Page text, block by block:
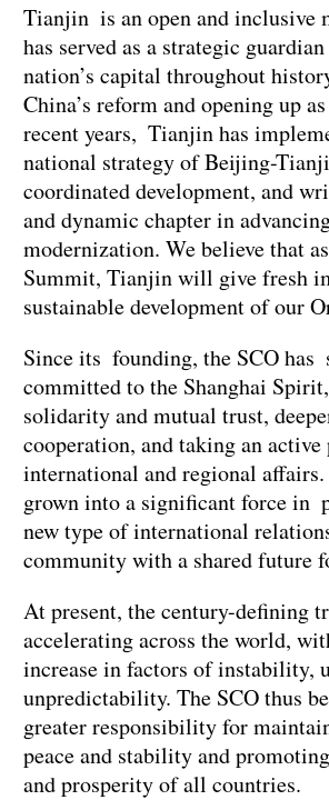
Tianjin is an open and inclusive
has served as a strategic
nation’s capital throughout
China’s reform and opening up
recent years, Tianjin has
national strategy of Beijing-
coordinated development, and
and dynamic chapter in
modernization. We believe that
Summit, Tianjin will give fresh
sustainable development of our
Since its founding, the SCO has
committed to the Shanghai
solidarity and mutual trust,
cooperation, and taking an
international and regional affairs.
grown into a significant force in
new type of international
community with a shared future
At present, the century-defining
accelerating across the world,
increase in factors of instability,
unpredictability. The SCO thus
greater responsibility for
peace and stability and
and prosperity of all countries.